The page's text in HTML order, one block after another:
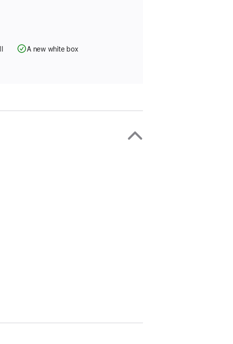
A new white box